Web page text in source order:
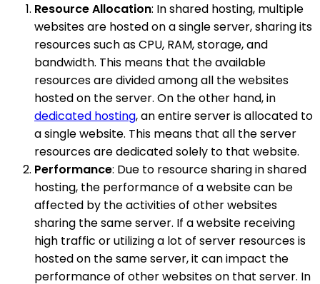
Resource Allocation: In shared hosting, multiple
websites are hosted on a single server, sharing its
resources such as CPU, RAM, storage, and
bandwidth. This means that the available
resources are divided among all the websites
hosted on the server. On the other hand, in
dedicated hosting, an entire server is allocated to
a single website. This means that all the server
resources are dedicated solely to that website.
Performance: Due to resource sharing in shared
hosting, the performance of a website can be
affected by the activities of other websites
sharing the same server. If a website receiving
high traffic or utilizing a lot of server resources is
hosted on the same server, it can impact the
performance of other websites on that server. In